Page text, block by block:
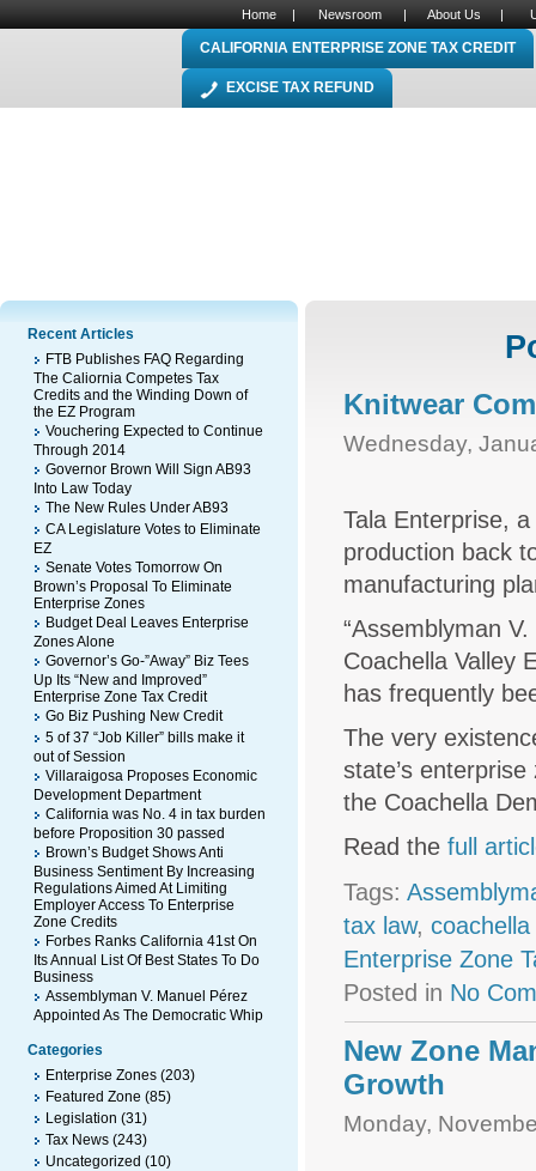
Home | Newsroom | About Us |
CALIFORNIA ENTERPRISE ZONE TAX CREDIT
EXCISE TAX REFUND
Recent Articles
FTB Publishes FAQ Regarding
The Caliornia Competes Tax
Credits and the Winding Down of
the EZ Program
Vouchering Expected to Continue
Through 2014
Governor Brown Will Sign AB93
Into Law Today
The New Rules Under AB93
CA Legislature Votes to Eliminate
EZ
Senate Votes Tomorrow On
Brown’s Proposal To Eliminate
Enterprise Zones
Budget Deal Leaves Enterprise
Zones Alone
Governor’s Go-”Away” Biz Tees
Up Its “New and Improved”
Enterprise Zone Tax Credit
Go Biz Pushing New Credit
5 of 37 “Job Killer” bills make it
out of Session
Villaraigosa Proposes Economic
Development Department
California was No. 4 in tax burden
before Proposition 30 passed
Brown’s Budget Shows Anti
Business Sentiment By Increasing
Regulations Aimed At Limiting
Employer Access To Enterprise
Zone Credits
Forbes Ranks California 41st On
Its Annual List Of Best States To Do
Business
Assemblyman V. Manuel Pérez
Appointed As The Democratic Whip
Categories
Enterprise Zones (203)
Featured Zone (85)
Legislation (31)
Tax News (243)
Uncategorized (10)
Knitwear
Wednesday,
Tala Enterprise,
production back
manufacturing
“Assemblyman
Coachella Valley
has frequently
The very
state’s
the Coachella
Read thefull
Tags:
tax law,coachella
Enterprise Zone
Posted in No
New Zone
Growth
Monday,